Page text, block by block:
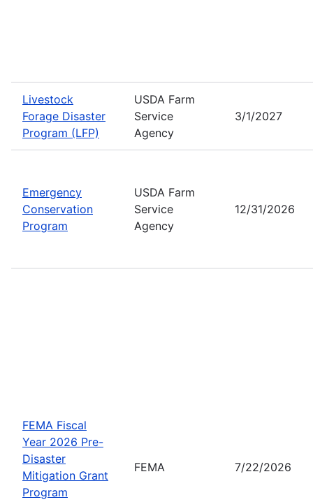
Livestock
Forage Disaster
Program (LFP)
USDA Farm
Service
Agency
3/1/2027
Emergency
Conservation
Program
USDA Farm
Service
Agency
12/31/2026
FEMA Fiscal
Year 2026 Pre-
Disaster
Mitigation Grant
Program
FEMA 7/22/2026